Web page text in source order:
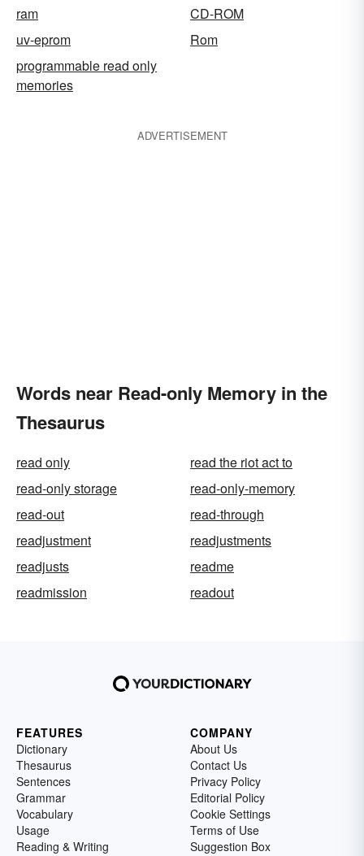
ram
CD-ROM
uv-eprom
Rom
programmable read only
memories
ADVERTISEMENT
Words near Read-only Memory in the
Thesaurus
read only
read the riot act to
read-only storage
read-only-memory
read-out
read-through
readjustment
readjustments
readjusts
readme
readmission
readout
FEATURES
Dictionary
Thesaurus
Sentences
Grammar
Vocabulary
Usage
Reading & Writing
COMPANY
About Us
Contact Us
Privacy Policy
Editorial Policy
Cookie Settings
Terms of Use
Suggestion Box